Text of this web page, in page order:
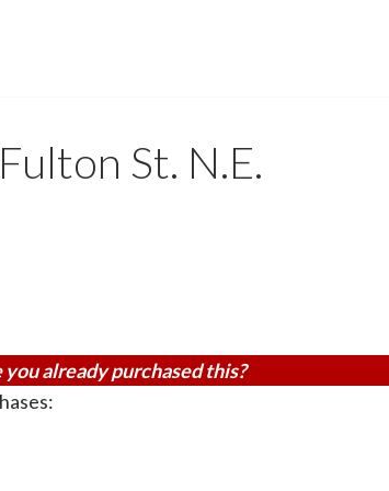
St. N.E.
you already purchased this?